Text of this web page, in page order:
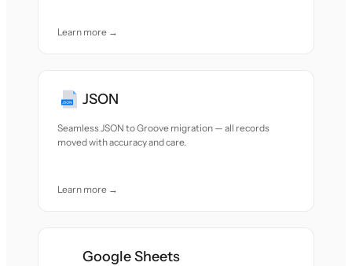
Learn more →
JSON
Seamless JSON to Groove migration — all records
moved with accuracy and care.
Learn more →
Google Sheets